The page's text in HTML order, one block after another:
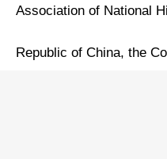
Association of National
Republic of China, the